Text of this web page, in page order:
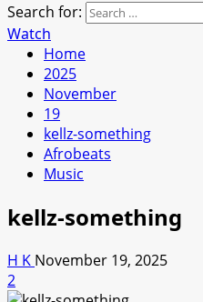
Search for:
Watch
Home
2025
November
19
kellz-something
Afrobeats
Music
kellz-something
H K November 19, 2025
2